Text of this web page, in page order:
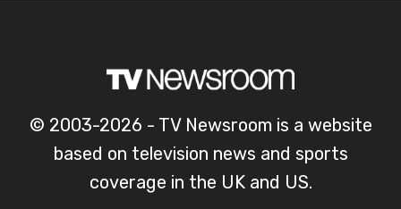
© 2003-2026 - TV Newsroom is a website
based on television news and sports
coverage in the UK and US.